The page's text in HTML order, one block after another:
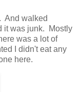
And walked
it was junk. Mostly
was a lot of
I didn't eat any
here.